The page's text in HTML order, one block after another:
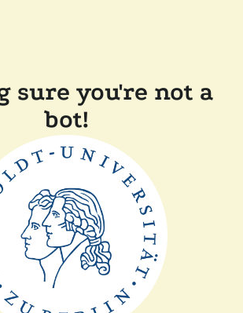
sure you're not a
bot!